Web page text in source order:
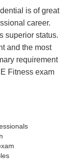
is of great
career.
superior status.
and the most
requirement
Fitness exam